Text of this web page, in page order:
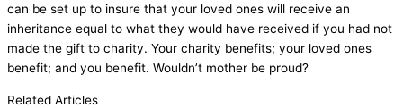
can be set up to insure that your loved ones will receive an
inheritance equal to what they would have received if you had not
made the gift to charity. Your charity benefits; your loved ones
benefit; and you benefit. Wouldn’t mother be proud?
Related Articles